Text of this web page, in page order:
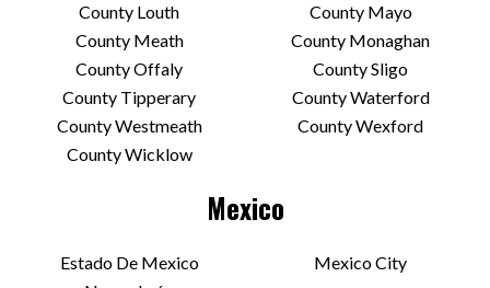
County Louth
County Mayo
County Meath
County Monaghan
County Offaly
County Sligo
County Tipperary
County Waterford
County Westmeath
County Wexford
County Wicklow
Mexico
Estado De Mexico
Mexico City